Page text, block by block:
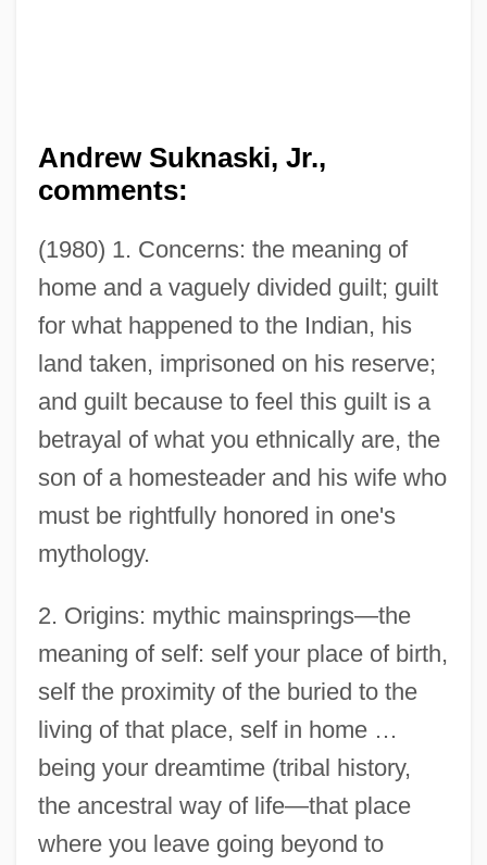
Andrew Suknaski, Jr.,
comments:
(1980) 1. Concerns: the meaning of
home and a vaguely divided guilt; guilt
for what happened to the Indian, his
land taken, imprisoned on his reserve;
and guilt because to feel this guilt is a
betrayal of what you ethnically are, the
son of a homesteader and his wife who
must be rightfully honored in one's
mythology.
2. Origins: mythic mainsprings—the
meaning of self: self your place of birth,
self the proximity of the buried to the
living of that place, self in home …
being your dreamtime (tribal history,
the ancestral way of life—that place
where you leave going beyond to